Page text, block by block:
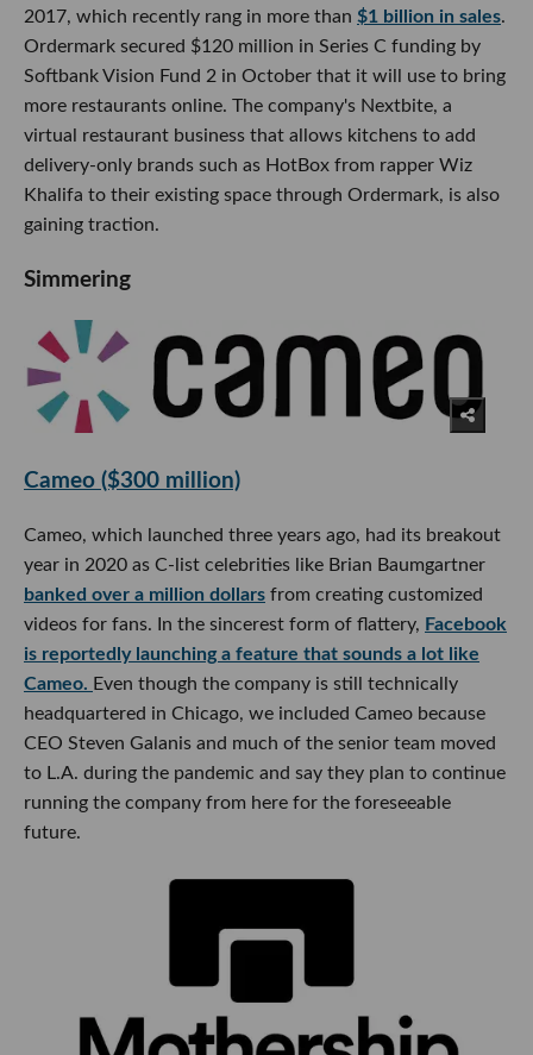
2017, which recently rang in more than $1 billion in sales.
Ordermark secured $120 million in Series C funding by
Softbank Vision Fund 2 in October that it will use to bring
more restaurants online. The company's Nextbite, a
virtual restaurant business that allows kitchens to add
delivery-only brands such as HotBox from rapper Wiz
Khalifa to their existing space through Ordermark, is also
gaining traction.
Simmering
Cameo ($300 million)
Cameo, which launched three years ago, had its breakout
year in 2020 as C-list celebrities like Brian Baumgartner
banked over a million dollars from creating customized
videos for fans. In the sincerest form of flattery, Facebook
is reportedly launching a feature that sounds a lot like
Cameo. Even though the company is still technically
headquartered in Chicago, we included Cameo because
CEO Steven Galanis and much of the senior team moved
to L.A. during the pandemic and say they plan to continue
running the company from here for the foreseeable
future.